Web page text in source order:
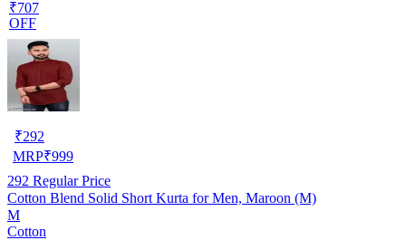
₹707
OFF
₹292
MRP₹999
292 Regular Price
Cotton Blend Solid Short Kurta for Men, Maroon (M)
M
Cotton